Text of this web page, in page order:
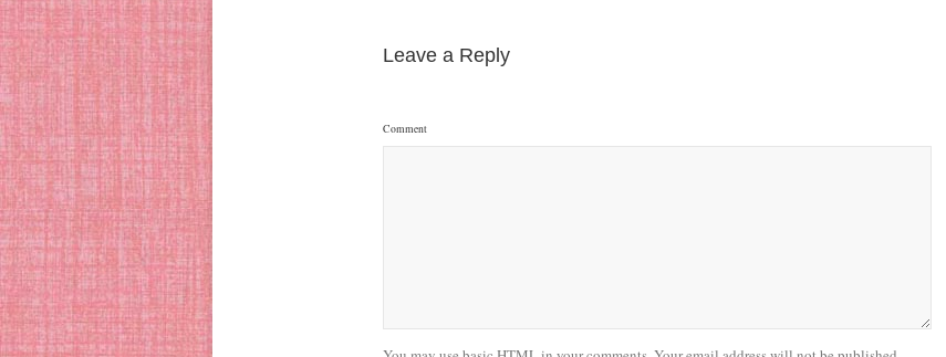
Leave a Reply
Comment